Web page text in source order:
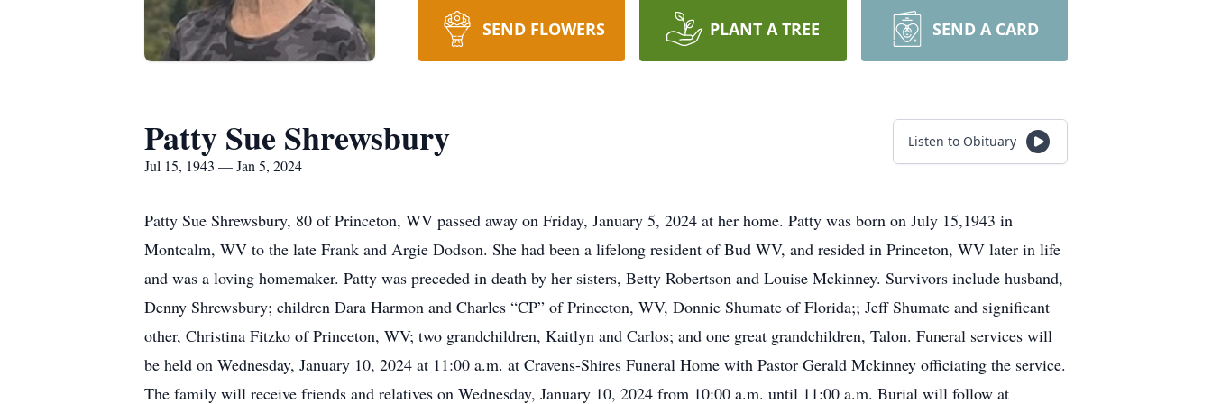
SEND FLOWERS PLANT A TREE SEND A CARD
Patty Sue Shrewsbury
Jul 15, 1943 — Jan 5, 2024
Listen to Obituary
Patty Sue Shrewsbury, 80 of Princeton, WV passed away on Friday, January 5, 2024 at her home. Patty was born on July 15,1943 in
Montcalm, WV to the late Frank and Argie Dodson. She had been a lifelong resident of Bud WV, and resided in Princeton, WV later in life
and was a loving homemaker. Patty was preceded in death by her sisters, Betty Robertson and Louise Mckinney. Survivors include husband,
Denny Shrewsbury; children Dara Harmon and Charles “CP” of Princeton, WV, Donnie Shumate of Florida;; Jeff Shumate and significant
other, Christina Fitzko of Princeton, WV; two grandchildren, Kaitlyn and Carlos; and one great grandchildren, Talon. Funeral services will
be held on Wednesday, January 10, 2024 at 11:00 a.m. at Cravens-Shires Funeral Home with Pastor Gerald Mckinney officiating the service.
The family will receive friends and relatives on Wednesday, January 10, 2024 from 10:00 a.m. until 11:00 a.m. Burial will follow at